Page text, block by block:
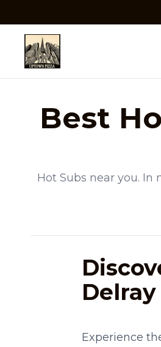
Best
Hot Subs near you. In
Experience